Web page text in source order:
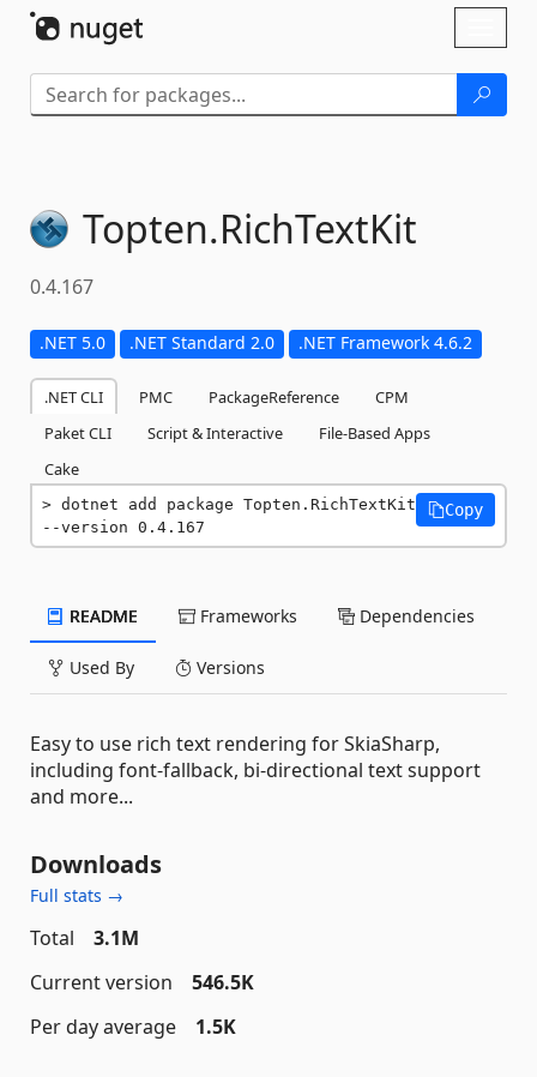
Topten.RichTextKit
0.4.167
.NET 5.0 .NET Standard 2.0 .NET Framework 4.6.2
.NET CLI PMC PackageReference
CPM
Paket CLI
Script & Interactive
File-Based Apps
Cake
dotnet add package Topten.RichTextKit
--version 0.4.167
Copy
README Frameworks Dependencies
Used By Versions
Easy to use rich text rendering for SkiaSharp,
including font-fallback, bi-directional text support
and more...
Downloads
Full stats →
Total
3.1M
Current version
546.5K
Per day average
1.5K